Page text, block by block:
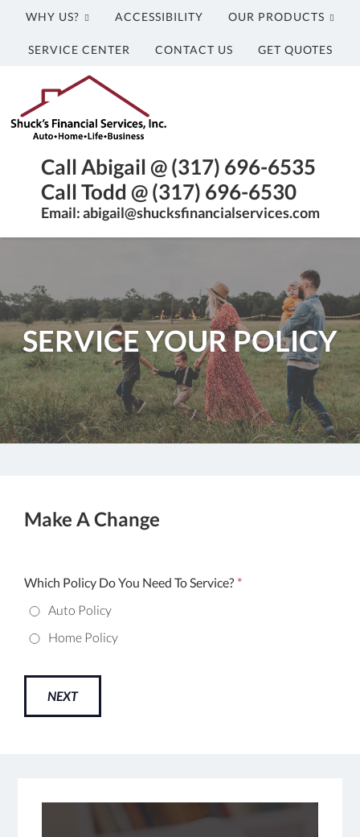
WHY US? ACCESSIBILITY OUR PRODUCTS
SERVICE CENTER CONTACT US GET QUOTES
Financial
Services,
Indiana
Insurance
Agency
Call Abigail @ (317) 696-6535
Call Todd @ (317) 696-6530
Email: abigail@shucksfinancialservices.com
SERVICE YOUR POLICY
Make A Change
Which Policy Do You Need To Service? *
Auto Policy
Home Policy
NEXT